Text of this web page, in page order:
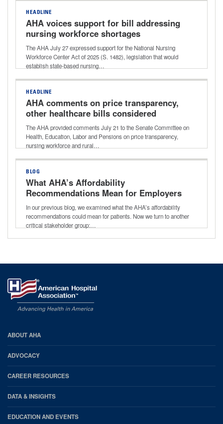
HEADLINE
AHA voices support for bill addressing
nursing workforce shortages
The AHA July 27 expressed support for the National Nursing
Workforce Center Act of 2025 (S. 1482), legislation that would
establish state-based nursing…
HEADLINE
AHA comments on price transparency,
other healthcare bills considered
during Senate HELP Committee
markup
The AHA provided comments July 21 to the Senate Committee on
Health, Education, Labor and Pensions on price transparency,
nursing workforce and rural…
BLOG
What AHA’s Affordability
Recommendations Mean for Employers
In our previous blog, we examined what the AHA’s affordability
recommendations could mean for patients. Now we turn to another
critical stakeholder group:…
AHA
Footer
ABOUT AHA
ADVOCACY
CAREER RESOURCES
DATA & INSIGHTS
EDUCATION AND EVENTS